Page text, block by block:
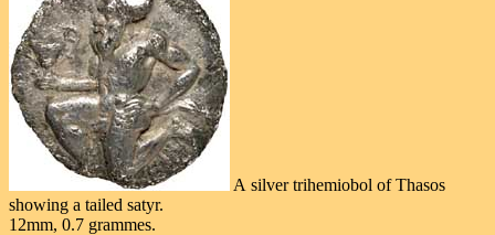
A silver trihemiobol of Thasos
showing a tailed satyr.
12mm, 0.7 grammes.